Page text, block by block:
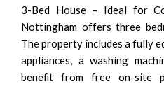
3-Bed House – Ideal for
Nottingham offers three
The property includes a fully
appliances, a washing
benefit from free on-site